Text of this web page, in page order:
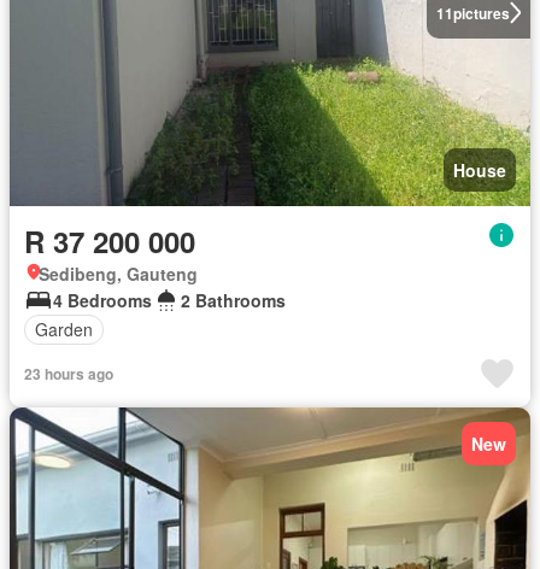
11pictures
House
R 37 200 000
Sedibeng, Gauteng
4 Bedrooms
2 Bathrooms
Garden
23 hours ago
New